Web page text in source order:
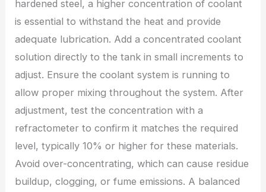
hardened steel, a higher concentration of coolant
is essential to withstand the heat and provide
adequate lubrication. Add a concentrated coolant
solution directly to the tank in small increments to
adjust. Ensure the coolant system is running to
allow proper mixing throughout the system. After
adjustment, test the concentration with a
refractometer to confirm it matches the required
level, typically 10% or higher for these materials.
Avoid over-concentrating, which can cause residue
buildup, clogging, or fume emissions. A balanced